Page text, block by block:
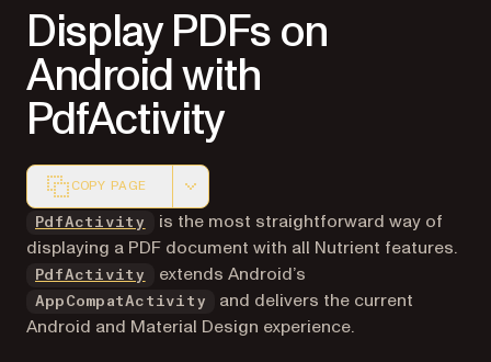
Display PDFs on
Android with
PdfActivity
COPY PAGE
Markdown version of this page, suitable for AI agents
PdfActivity
is the most straightforward way of
displaying a PDF document with all Nutrient features.
PdfActivity extends Android’s
AppCompatActivity
and delivers the current
Android and Material Design experience.